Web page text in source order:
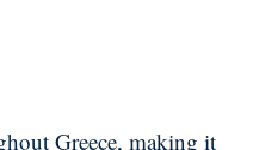
Greece, making it